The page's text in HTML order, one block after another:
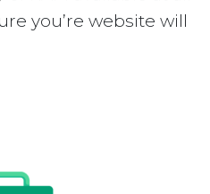
you’re website will